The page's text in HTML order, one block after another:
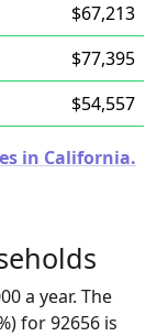
$67,213
$77,395
$54,557
in California.
a year. The
for 92656 is